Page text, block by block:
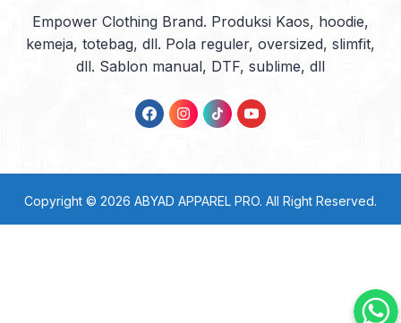
Empower Clothing Brand. Produksi Kaos, hoodie,
kemeja, totebag, dll. Pola reguler, oversized, slimfit,
dll. Sablon manual, DTF, sublime, dll
Copyright © 2026 ABYAD APPAREL PRO. All Right Reserved.